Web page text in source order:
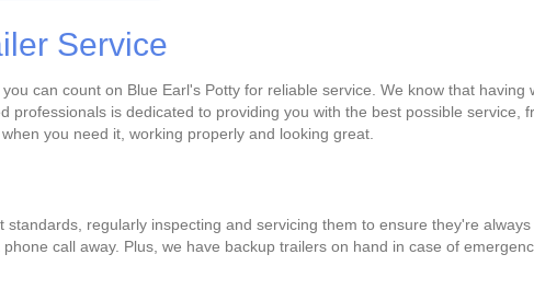
Service
can count on Blue Earl's Potty for reliable service. We know that
professionals is dedicated to providing you with the best possible
you need it, working properly and looking great.
regularly inspecting and servicing them to ensure they're
call away. Plus, we have backup trailers on hand in case of